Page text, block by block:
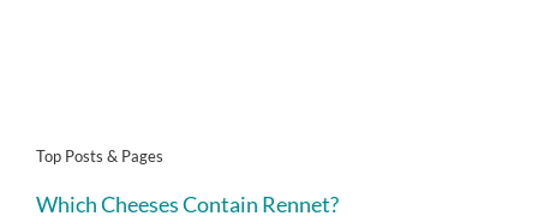
Top Posts & Pages
Which Cheeses Contain Rennet?